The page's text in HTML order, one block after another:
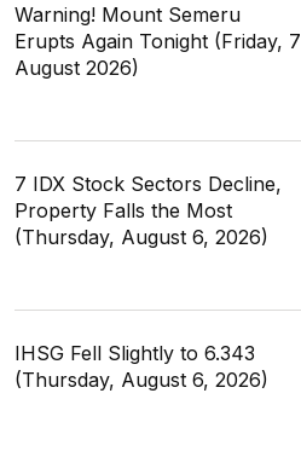
Warning! Mount Semeru
Erupts Again Tonight (Friday, 7
August 2026)
7 IDX Stock Sectors Decline,
Property Falls the Most
(Thursday, August 6, 2026)
IHSG Fell Slightly to 6.343
(Thursday, August 6, 2026)